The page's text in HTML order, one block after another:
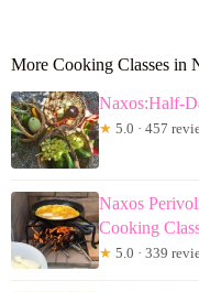
More Cooking Classes in
Naxos:Half-
★ 5.0 · 457
Naxos
Cooking
★ 5.0 · 339